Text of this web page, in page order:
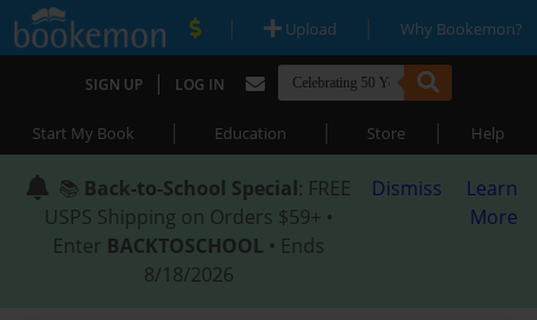
| Upload | Why Bookemon?
SIGN UP | LOG IN
Start My Book | Education | Store | Help
📚 Back-to-School Special: FREE
USPS Shipping on Orders $59+ •
Enter BACKTOSCHOOL • Ends
8/18/2026
Dismiss
Learn
More